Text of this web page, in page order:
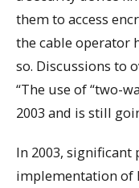
them to access
the cable operator
so. Discussions to
“The use of “two-
2003 and is still
In 2003, significant
implementation of